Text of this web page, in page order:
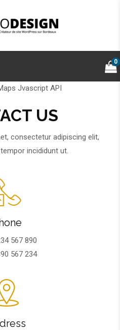
0
Jvascript API
US
consectetur adipiscing elit,
incididunt ut.
567 890
567 234